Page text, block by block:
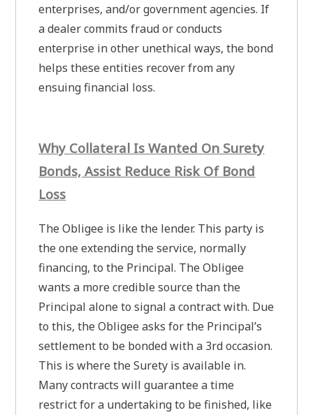
enterprises, and/or government agencies. If
a dealer commits fraud or conducts
enterprise in other unethical ways, the bond
helps these entities recover from any
ensuing financial loss.
Why Collateral Is Wanted On Surety
Bonds, Assist Reduce Risk Of Bond
Loss
The Obligee is like the lender. This party is
the one extending the service, normally
financing, to the Principal. The Obligee
wants a more credible source than the
Principal alone to signal a contract with. Due
to this, the Obligee asks for the Principal’s
settlement to be bonded with a 3rd occasion.
This is where the Surety is available in.
Many contracts will guarantee a time
restrict for a undertaking to be finished, like